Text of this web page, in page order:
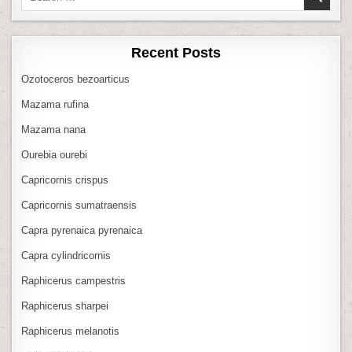
Recent Posts
Ozotoceros bezoarticus
Mazama rufina
Mazama nana
Ourebia ourebi
Capricornis crispus
Capricornis sumatraensis
Capra pyrenaica pyrenaica
Capra cylindricornis
Raphicerus campestris
Raphicerus sharpei
Raphicerus melanotis